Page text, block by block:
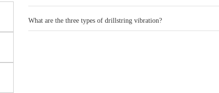
What are the three types of drillstring vibration?